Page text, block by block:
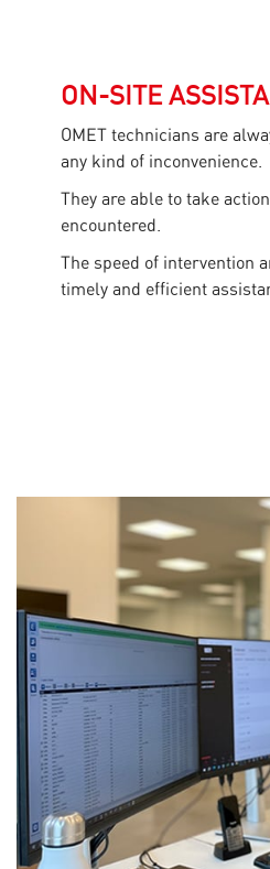
ON-SITE
OMET technicians are
any kind of inconvenience.
They are able to take
encountered.
The speed of intervention
timely and efficient